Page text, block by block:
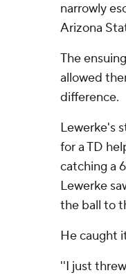
narrowly
Arizona
The
allowed
difference.
Lewerke's
for a TD
catching a
Lewerke
the ball to
He caught
''I just